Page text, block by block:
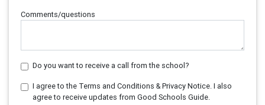
Comments/questions
Do you want to receive a call from the school?
I agree to the Terms and Conditions & Privacy Notice. I also
agree to receive updates from Good Schools Guide.